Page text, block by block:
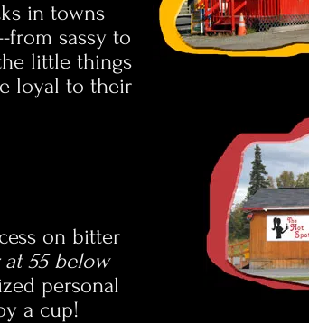
in towns
from sassy to
little things
loyal to their
on bitter
55 below
personal
a cup!